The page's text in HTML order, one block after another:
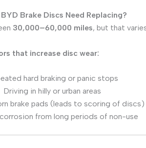
Brake Discs Need Replacing?
30,000–60,000 miles, but that
that increase disc wear:
hard braking or panic stops
Driving in hilly or urban areas
brake pads (leads to scoring of discs)
from long periods of non-use